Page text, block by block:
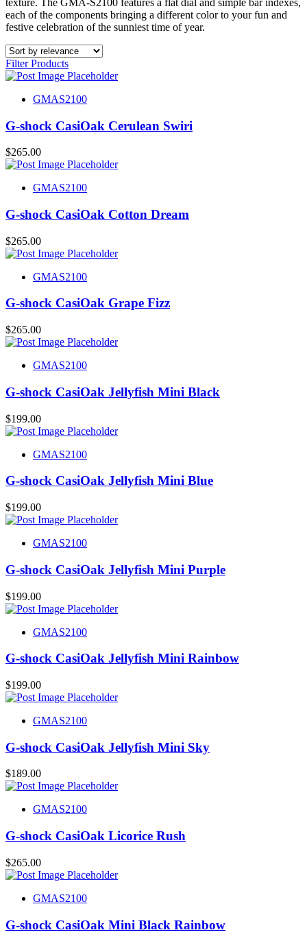
each of the components bringing a different color to your fun and
festive celebration of the sunniest time of year.
Filter Products
GMAS2100
G-shock CasiOak Cerulean Swiri
$265.00
GMAS2100
G-shock CasiOak Cotton Dream
$265.00
GMAS2100
G-shock CasiOak Grape Fizz
$265.00
GMAS2100
G-shock CasiOak Jellyfish Mini Black
$199.00
GMAS2100
G-shock CasiOak Jellyfish Mini Blue
$199.00
GMAS2100
G-shock CasiOak Jellyfish Mini Purple
$199.00
GMAS2100
G-shock CasiOak Jellyfish Mini Rainbow
$199.00
GMAS2100
G-shock CasiOak Jellyfish Mini Sky
$189.00
GMAS2100
G-shock CasiOak Licorice Rush
$265.00
GMAS2100
G-shock CasiOak Mini Black Rainbow